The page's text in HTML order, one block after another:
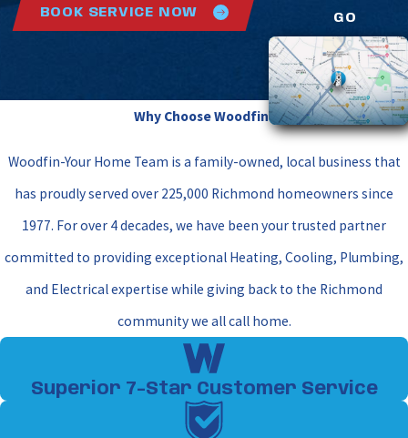
your air conditioner or heat pump to shed heat and
manage thick Richmond humidity. In the fall, we
focus on your furnace or heating elements to
guarantee safe combustion and consistent heat.
Can I skip professional
maintenance if I replace my air
filters regularly?
While replacing your air filter every 30 to 90 days is
vital for maintaining proper airflow, it represents
only a small fraction of what your system requires. A
standard filter swap cannot clean dirty coils, tighten
loose high-voltage electrical connections, check for
BOOK SERVICE NOW GO
Why Choose Woodfin?
Woodfin-Your Home Team is a family-owned, local business that
has proudly served over 225,000 Richmond homeowners since
1977. For over 4 decades, we have been your trusted partner
committed to providing exceptional Heating, Cooling, Plumbing,
and Electrical expertise while giving back to the Richmond
community we all call home.
Superior 7-Star Customer Service